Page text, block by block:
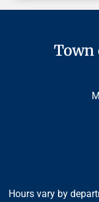
Town
Hours vary by